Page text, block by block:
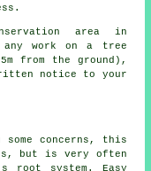
area in
any work on a tree
from the ground),
notice to your
concerns, this
but is very often
root system. Easy